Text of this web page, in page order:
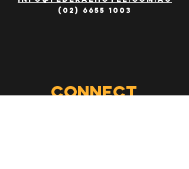
(02) 6655 1003
Connect